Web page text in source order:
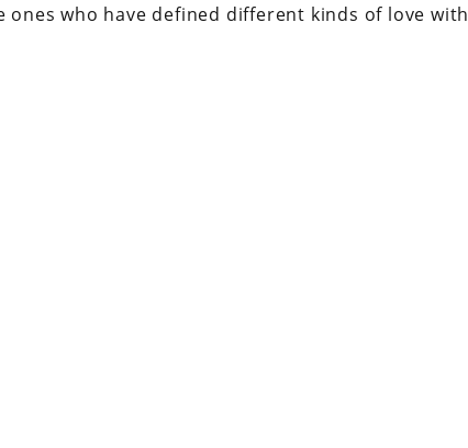
who have defined different kinds of love with